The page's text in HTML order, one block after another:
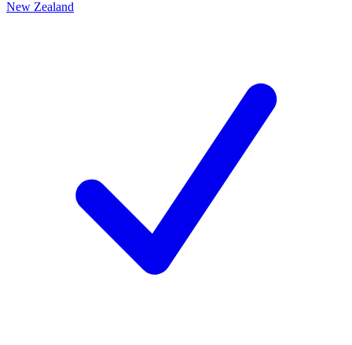
New Zealand